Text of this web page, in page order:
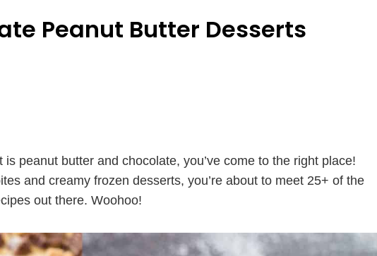
Peanut Butter Desserts
peanut butter and chocolate, you’ve come to the right place!
and creamy frozen desserts, you’re about to meet 25+ of the
out there. Woohoo!